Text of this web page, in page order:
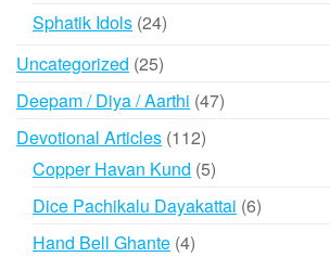
Sphatik Idols 2424
Uncategorized 2525
products
Deepam / Diya / Aarthi 4747
Devotional Articles 112112
products
Copper Havan Kund 55
products
Dice Pachikalu Dayakattai 66
Hand Bell Ghante 44